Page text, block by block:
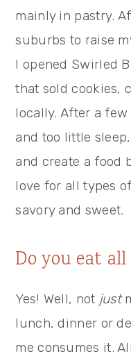
mainly in pastry.
suburbs to raise
I opened Swirled
that sold cookies,
locally. After a
and too little
and create a food
love for all types
savory and sweet.
Do you eat
Yes! Well, not just
lunch, dinner or
me consumes it.